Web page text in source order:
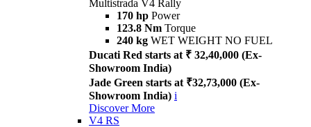
Multistrada V4 Rally
170 hp Power
123.8 Nm Torque
240 kg WET WEIGHT NO FUEL
Ducati Red starts at ₹ 32,40,000 (Ex-
Showroom India)
Jade Green starts at ₹32,73,000 (Ex-
Showroom India) i
Discover More
V4 RS